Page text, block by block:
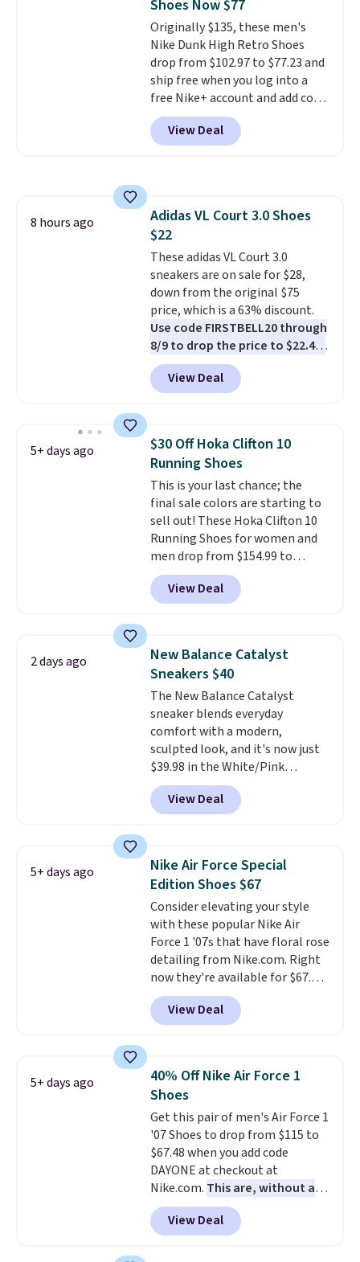
Shoes Now $77
Originally $135, these men's
Nike Dunk High Retro Shoes
drop from $102.97 to $77.23 and
ship free when you log into a
free Nike+ account and add code
DAYONE at checkout at
Nike.com. Any chance to grab
these shoes for under $80 is a
on the market. There's little
chance of these going out of
style. And like most Nike shoes,
these are technically unisex. We
anticipate them selling fast.
View Deal
8 hours ago
Adidas VL Court 3.0 Shoes
$22
These adidas VL Court 3.0
sneakers are on sale for $28,
down from the original $75
price, which is a 63% discount.
Use code FIRSTBELL20 through
8/9 to drop the price to $22.40,
one of the best prices we've
seen all year for this Adidas
style.They come new with box
returns. The pair is sold directly
by adidas on eBay. Shoppers say
they run a bit large, so consider
sizing down if you're between
sizes.
View Deal
5+ days ago
$30 Off Hoka Clifton 10
Running Shoes
This is your last chance; the
final sale colors are starting to
sell out! These Hoka Clifton 10
Running Shoes for women and
men drop from $154.99 to
$123.95 in lots of colors at
Marathon Sports. Plus, shipping
is free. This is the newest
running shoes, and this is one of
the only times we've seen them
under full price. They have a
lightweight, cushioned footbed
that's approved by the American
Podiatric Medical Association
for foot health. Can't find the
men's sizes? Look above the
tabs above the product name
and select "men's."
View Deal
2 days ago
New Balance Catalyst
Sneakers $40
The New Balance Catalyst
sneaker blends everyday
comfort with a modern,
sculpted look, and it's now just
$39.98 in the White/Pink
colorway. It has a DynaSoft
midsole that delivers
responsive, plush cushioning,
built for solid traction,
flexibility, and stability. The
breathable mesh upper keeps
your feet cool and comfortable
through long days, while the
classic lace up closure lets you
dial in the perfect fit. Shipping is
free when you log into your DSW
account.This is the best price
by $20!
View Deal
5+ days ago
Nike Air Force Special
Edition Shoes $67
Consider elevating your style
with these popular Nike Air
Force 1 '07s that have floral rose
detailing from Nike.com. Right
now they're available for $67.48
with code DAYONE. That's 40%
off from their original $115
asking price. These are special
1s and we don't see them very
often. They are made from a
blend of real and synthetic
leather. Remember that Nike
are almost always unisex, so a
few other styles are available
with men's sizes too. Shipping is
free when you sign out with a
free Nike+ account.
View Deal
5+ days ago
40% Off Nike Air Force 1
Shoes
Get this pair of men's Air Force 1
'07 Shoes to drop from $115 to
$67.48 when you add code
DAYONE at checkout at
Nike.com. This are, without a
doubt, the most popular Nike
shoes on the market right now.
This price only reflect the
View Deal